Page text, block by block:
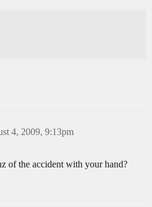
4, 2009, 9:13pm
of the accident with your hand?